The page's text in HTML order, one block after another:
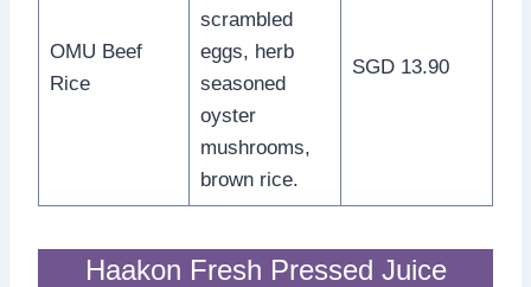
OMU Beef
Rice
scrambled
eggs, herb
seasoned
oyster
mushrooms,
brown rice.
SGD 13.90
Haakon Fresh Pressed Juice